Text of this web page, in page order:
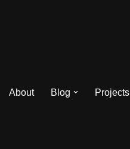
About Blog Projects